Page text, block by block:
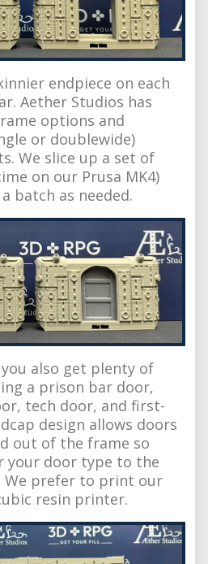
endpiece on each
Aether Studios has
options and
or doublewide)
We slice up a set of
on our Prusa MK4)
batch as needed.
also get plenty of
a prison bar door,
tech door, and first-
design allows doors
out of the frame so
your door type to the
We prefer to print our
resin printer.